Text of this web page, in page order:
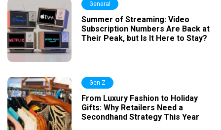
General
Summer of Streaming: Video
Subscription Numbers Are Back at
Their Peak, but Is It Here to Stay?
Gen Z
From Luxury Fashion to Holiday
Gifts: Why Retailers Need a
Secondhand Strategy This Year